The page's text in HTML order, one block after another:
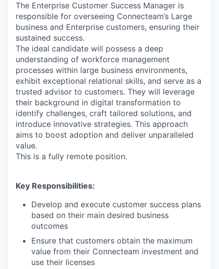
The Enterprise Customer Success Manager is
responsible for overseeing Connecteam’s Large
business and Enterprise customers, ensuring their
sustained success.
The ideal candidate will possess a deep
understanding of workforce management
processes within large business environments,
exhibit exceptional relational skills, and serve as a
trusted advisor to customers. They will leverage
their background in digital transformation to
identify challenges, craft tailored solutions, and
introduce innovative strategies. This approach
aims to boost adoption and deliver unparalleled
value.
This is a fully remote position.
Key Responsibilities:
Develop and execute customer success plans
based on their main desired business
outcomes
Ensure that customers obtain the maximum
value from their Connecteam investment and
use their licenses